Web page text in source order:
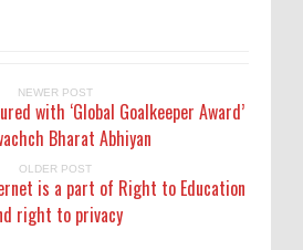
NEWER POST
with ‘Global Goalkeeper Award’
Bharat Abhiyan
OLDER POST
is a part of Right to Education
right to privacy